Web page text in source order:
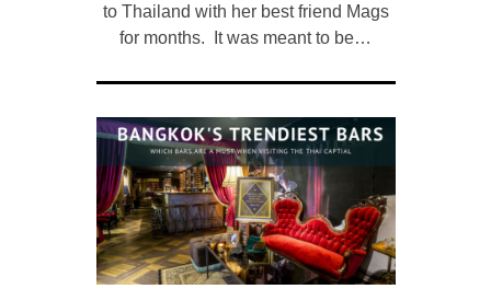
to Thailand with her best friend Mags
for months. It was meant to be…